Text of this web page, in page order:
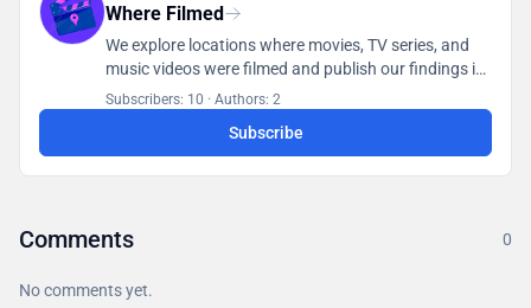
Where Filmed
We explore locations where movies, TV series, and
music videos were filmed and publish our findings in
a database accessible to all users.
Subscribers: 10 · Authors: 2
Subscribe
Comments 0
No comments yet.